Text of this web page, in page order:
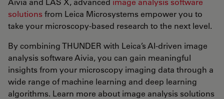
solutionsfrom Leica Microsystems empower you to
take your microscopy-based research to the next level.
By combining THUNDER with Leica’s AI-driven image
analysis software Aivia, you can gain meaningful
insights from your microscopy imaging data through a
wide range of machine learning and deep learning
algorithms. Learn more about image analysis solutions